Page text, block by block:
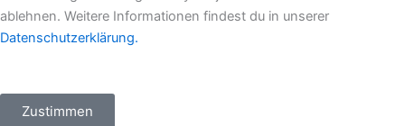
ablehnen. Weitere Informationen findest du in unserer
Datenschutzerklärung.
Zustimmen